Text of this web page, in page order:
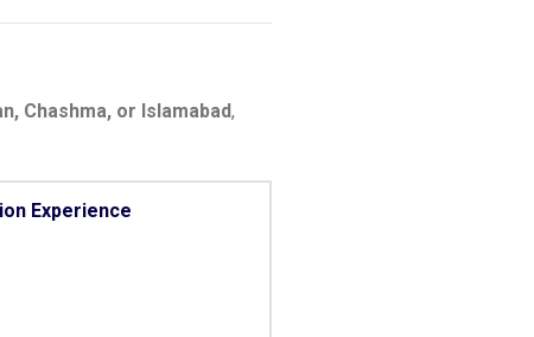
Chashma, or Islamabad,
Experience